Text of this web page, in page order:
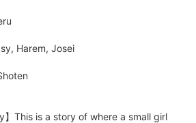
Harem, Josei
This is a story of where a small girl